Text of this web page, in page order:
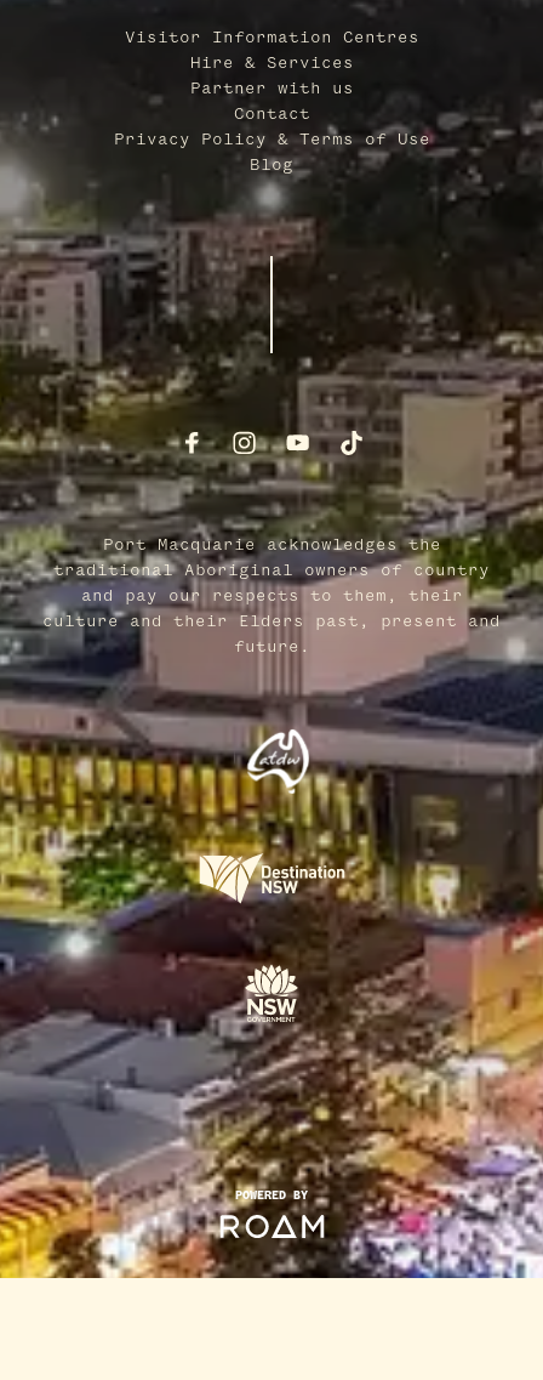
Visitor Information Centres
Hire & Services
Partner with us
Contact
Privacy Policy & Terms of Use
Blog
Port Macquarie acknowledges the
traditional Aboriginal owners of country
and pay our respects to them, their
culture and their Elders past, present and
future.
POWERED BY